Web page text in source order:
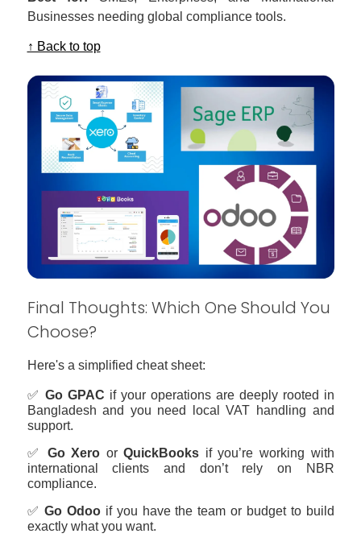
Businesses needing global compliance tools.
↑ Back to top
Final Thoughts: Which One Should You
Choose?
Here's a simplified cheat sheet:
✅ Go GPAC if your operations are deeply rooted in
Bangladesh and you need local VAT handling and
support.
✅ Go Xero orQuickBooks if you’re working with
international clients and don’t rely on NBR
compliance.
✅Go Odoo if you have the team or budget to build
exactly what you want.